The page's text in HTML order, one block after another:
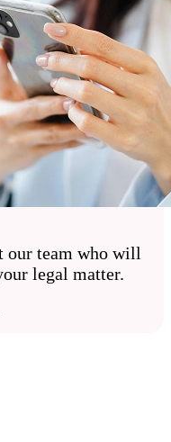
our team who will
legal matter.